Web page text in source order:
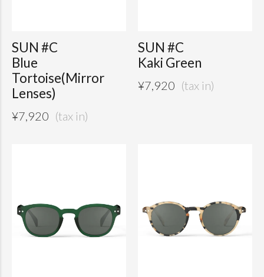
SUN #C
Blue
Tortoise(Mirror
Lenses)
¥7,920
SUN #C
Kaki Green
¥7,920